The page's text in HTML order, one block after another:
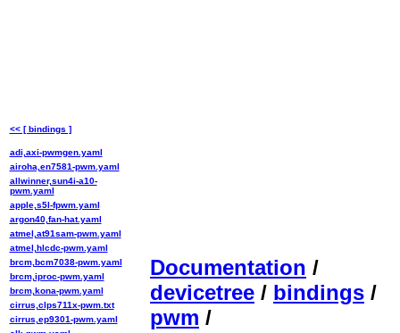
Documentation /
devicetree / bindings /
pwm /
<< [ bindings ]
adi,axi-pwmgen.yaml
airoha,en7581-pwm.yaml
allwinner,sun4i-a10-
pwm.yaml
apple,s5l-fpwm.yaml
argon40,fan-hat.yaml
atmel,at91sam-pwm.yaml
atmel,hlcdc-pwm.yaml
brcm,bcm7038-pwm.yaml
brcm,iproc-pwm.yaml
brcm,kona-pwm.yaml
cirrus,clps711x-pwm.txt
cirrus,ep9301-pwm.yaml